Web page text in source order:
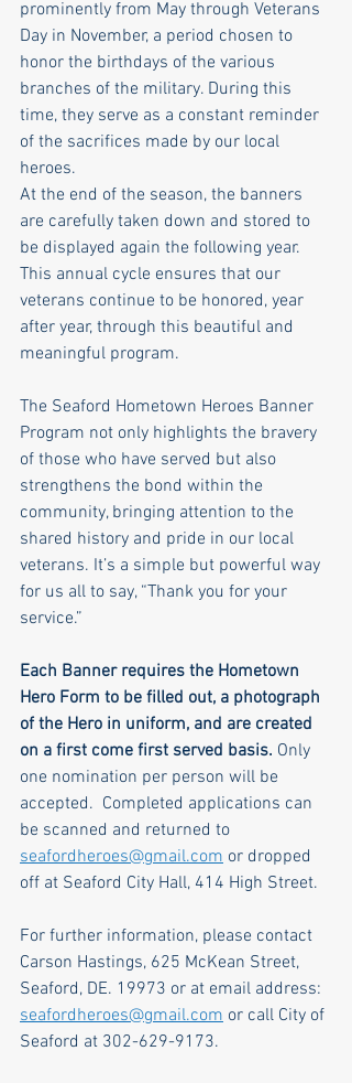
prominently from May through Veterans
Day in November, a period chosen to
honor the birthdays of the various
branches of the military. During this
time, they serve as a constant reminder
of the sacrifices made by our local
heroes.
At the end of the season, the banners
are carefully taken down and stored to
be displayed again the following year.
This annual cycle ensures that our
veterans continue to be honored, year
after year, through this beautiful and
meaningful program.
The Seaford Hometown Heroes Banner
Program not only highlights the bravery
of those who have served but also
strengthens the bond within the
community, bringing attention to the
shared history and pride in our local
veterans. It’s a simple but powerful way
for us all to say, “Thank you for your
service.”
Each Banner requires the Hometown
Hero Form to be filled out, a photograph
of the Hero in uniform, and are created
on a first come first served basis. Only
one nomination per person will be
accepted.  Completed applications can
be scanned and returned to
seafordheroes@gmail.com or dropped
off at Seaford City Hall, 414 High Street.
For further information, please contact
Carson Hastings, 625 McKean Street,
Seaford, DE. 19973 or at email address:
seafordheroes@gmail.com or call City of
Seaford at 302-629-9173.